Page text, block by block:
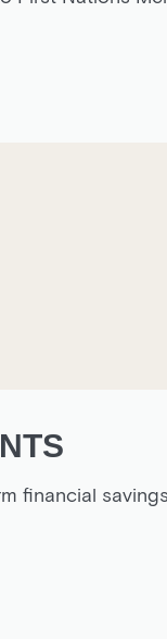
financial